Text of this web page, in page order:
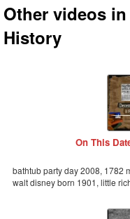
Other videos
History
On This
bathtub party day 2008, 1782
walt disney born 1901, little